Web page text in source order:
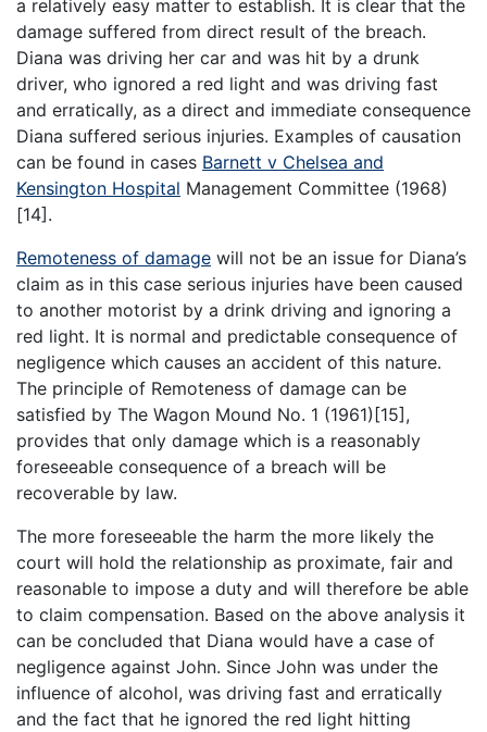
a relatively easy matter to establish. It is clear that the
damage suffered from direct result of the breach.
Diana was driving her car and was hit by a drunk
driver, who ignored a red light and was driving fast
and erratically, as a direct and immediate consequence
Diana suffered serious injuries. Examples of causation
can be found in cases Barnett v Chelsea and
Kensington Hospital Management Committee (1968)
[14].
Remoteness of damage will not be an issue for Diana’s
claim as in this case serious injuries have been caused
to another motorist by a drink driving and ignoring a
red light. It is normal and predictable consequence of
negligence which causes an accident of this nature.
The principle of Remoteness of damage can be
satisfied by The Wagon Mound No. 1 (1961)[15],
provides that only damage which is a reasonably
foreseeable consequence of a breach will be
recoverable by law.
The more foreseeable the harm the more likely the
court will hold the relationship as proximate, fair and
reasonable to impose a duty and will therefore be able
to claim compensation. Based on the above analysis it
can be concluded that Diana would have a case of
negligence against John. Since John was under the
influence of alcohol, was driving fast and erratically
and the fact that he ignored the red light hitting